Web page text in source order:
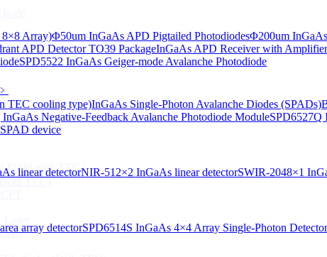
Array)Φ50um InGaAs APD Pigtailed PhotodiodesΦ200um
APD Detector TO39 PackageInGaAs APD Receiver with Amplifier
SPD5522 InGaAs Geiger-mode Avalanche Photodiode
﹥
TEC cooling type)InGaAs Single-Photon Avalanche Diodes (SPADs)
Negative-Feedback Avalanche Photodiode ModuleSPD6527Q
device
linear detectorNIR-512×2 InGaAs linear detectorSWIR-2048×1
array detectorSPD6514S InGaAs 4×4 Array Single-Photon
Diode
TO39 with TEC）
TEC)